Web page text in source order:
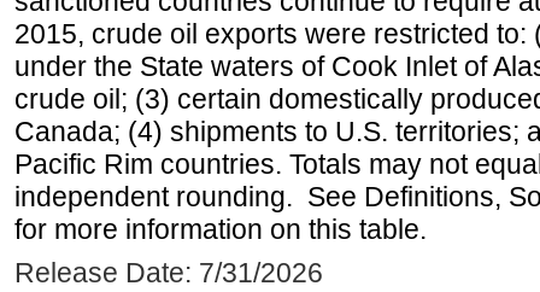
2015, crude oil exports were restricted
under the State waters of Cook Inlet of
crude oil; (3) certain domestically
Canada; (4) shipments to U.S. territories;
Pacific Rim countries. Totals may not
independent rounding. See Definitions,
for more information on this table.
Release Date: 7/31/2026